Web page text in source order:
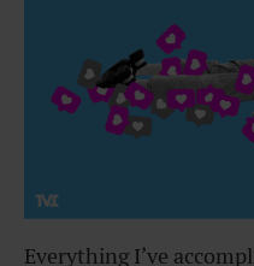
Everything I’ve